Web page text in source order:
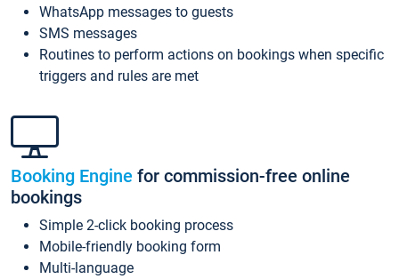
WhatsApp messages to guests
SMS messages
Routines to perform actions on bookings when specific
triggers and rules are met
Booking Engine for commission-free online
bookings
Simple 2-click booking process
Mobile-friendly booking form
Multi-language